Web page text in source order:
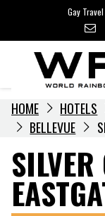
content
Gay
HOME HOTELS
BELLEVUE